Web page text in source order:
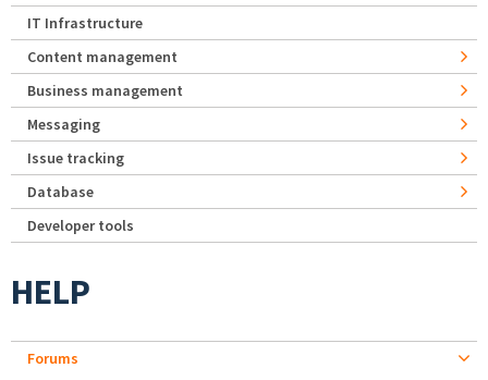
IT Infrastructure
Content management
Business management
Messaging
Issue tracking
Database
Developer tools
HELP
Forums